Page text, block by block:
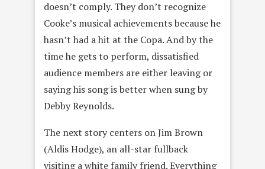
doesn’t comply. They don’t recognize
Cooke’s musical achievements because he
hasn’t had a hit at the Copa. And by the
time he gets to perform, dissatisfied
audience members are either leaving or
saying his song is better when sung by
Debby Reynolds.
The next story centers on Jim Brown
(Aldis Hodge), an all-star fullback
visiting a white family friend. Everything